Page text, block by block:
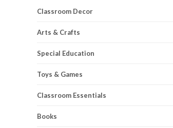
Classroom Decor
Arts & Crafts
Special Education
Toys & Games
Classroom Essentials
Books